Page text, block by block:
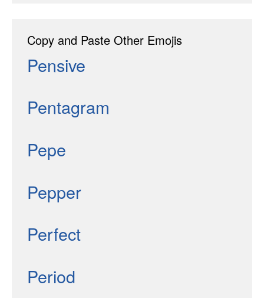
Copy and Paste Other Emojis
Pensive
Pentagram
Pepe
Pepper
Perfect
Period